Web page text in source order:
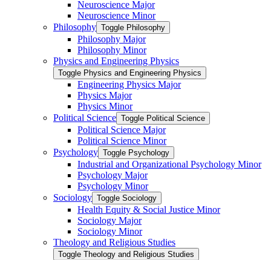
Neuroscience Major
Neuroscience Minor
Philosophy Toggle Philosophy
Philosophy Major
Philosophy Minor
Physics and Engineering Physics
Toggle Physics and Engineering Physics
Engineering Physics Major
Physics Major
Physics Minor
Political Science Toggle Political Science
Political Science Major
Political Science Minor
Psychology Toggle Psychology
Industrial and Organizational Psychology Minor
Psychology Major
Psychology Minor
Sociology Toggle Sociology
Health Equity &​ Social Justice Minor
Sociology Major
Sociology Minor
Theology and Religious Studies
Toggle Theology and Religious Studies